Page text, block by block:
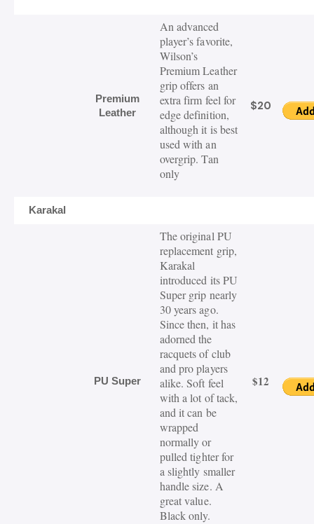
Premium
Leather
An advanced
player’s favorite,
Wilson’s
Premium Leather
grip offers an
extra firm feel for
edge definition,
although it is best
used with an
overgrip. Tan
only
$20
Karakal
PU Super
The original PU
replacement grip,
Karakal
introduced its PU
Super grip nearly
30 years ago.
Since then, it has
adorned the
racquets of club
and pro players
alike. Soft feel
with a lot of tack,
and it can be
wrapped
normally or
pulled tighter for
a slightly smaller
handle size. A
great value.
Black only.
$12